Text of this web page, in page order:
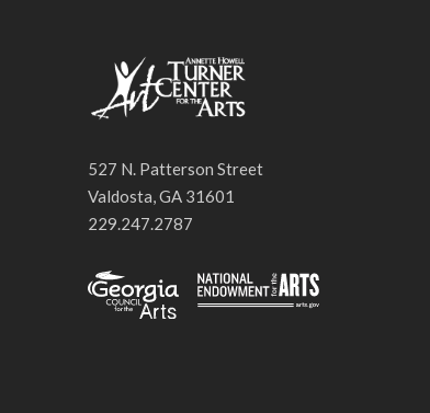
527 N. Patterson Street
Valdosta, GA 31601
229.247.2787